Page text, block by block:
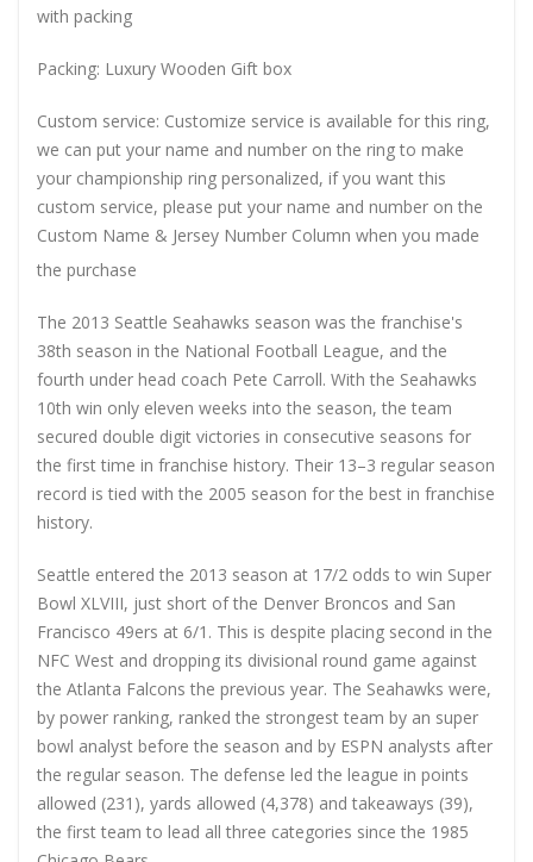
with packing
Packing: Luxury Wooden Gift box
Custom service: Customize service is available for this ring,
we can put your name and number on the ring to make
your championship ring personalized, if you want this
custom service, please put your name and number on the
Custom Name & Jersey Number Column when you made
the purchase
The 2013 Seattle Seahawks season was the franchise's
38th season in the National Football League, and the
fourth under head coach Pete Carroll. With the Seahawks
10th win only eleven weeks into the season, the team
secured double digit victories in consecutive seasons for
the first time in franchise history. Their 13–3 regular season
record is tied with the 2005 season for the best in franchise
history.
Seattle entered the 2013 season at 17/2 odds to win Super
Bowl XLVIII, just short of the Denver Broncos and San
Francisco 49ers at 6/1. This is despite placing second in the
NFC West and dropping its divisional round game against
the Atlanta Falcons the previous year. The Seahawks were,
by power ranking, ranked the strongest team by an super
bowl analyst before the season and by ESPN analysts after
the regular season. The defense led the league in points
allowed (231), yards allowed (4,378) and takeaways (39),
the first team to lead all three categories since the 1985